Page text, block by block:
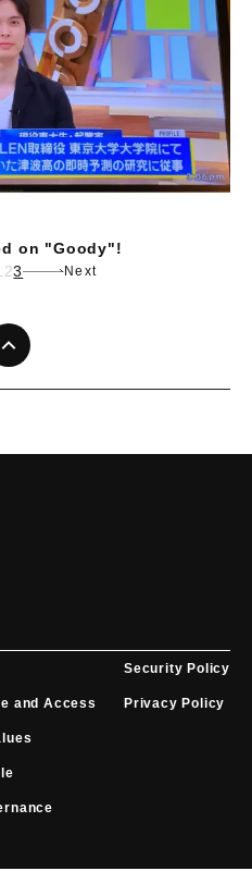
on "Goody"!
23 Next
and Access
Security Policy
Privacy Policy